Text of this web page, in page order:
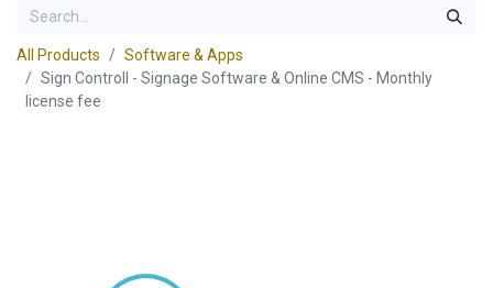
All Products
Software & Apps
Sign Controll - Signage Software & Online CMS - Monthly
license fee